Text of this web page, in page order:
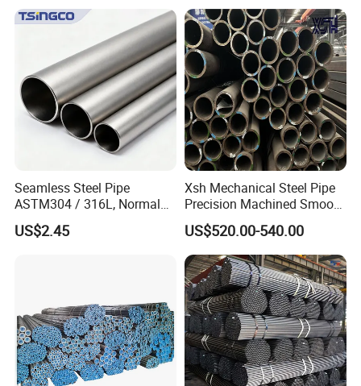
Seamless Steel Pipe
ASTM304 / 316L, Normal
Thickness - for Building
Services / Pipework
US$2.45
Xsh Mechanical Steel Pipe
Precision Machined Smooth
Surface Carbon Hot Rolled
Seamless Pipe
US$520.00-540.00